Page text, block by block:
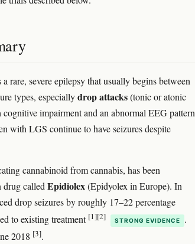
rare, severe epilepsy that usually begins between
types, especiallydrop attacks(tonic or atonic
impairment and an abnormal EEG pattern
with LGS continue to have seizures despite
cannabinoid from cannabis, has been
drug called Epidiolex(Epidyolex in Europe). In
drop seizures by roughly 17–22 percentage
to existing treatment [1][2] STRONG EVIDENCE
.
2018 [3].